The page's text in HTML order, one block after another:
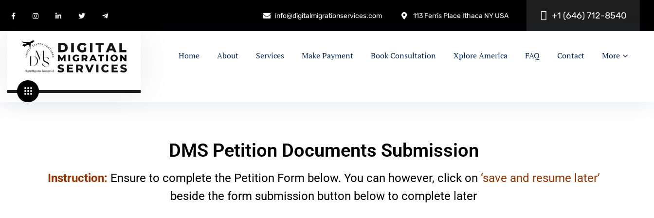
info@digitalmigrationservices.com 113 Ferris Place Ithaca NY USA +1 (646) 712-8540
Home About Services Make Payment Book Consultation Xplore America FAQ Contact More
DMS Petition Documents Submission
Instruction: Ensure to complete the Petition Form below. You can however, click on ‘save and resume later’
beside the form submission button below to complete later